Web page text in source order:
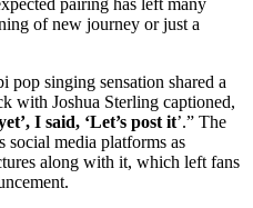
pairing has left many
of new journey or just a
pop singing sensation shared a
with Joshua Sterling captioned,
I said, ‘Let’s post it’.” The
social media platforms as
along with it, which left fans